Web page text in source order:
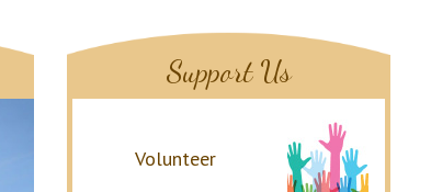
Support Us
Volunteer